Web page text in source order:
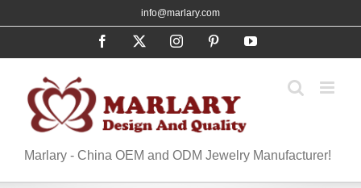
to
info@marlary.com
Facebook InstagramPinterestYouTube
Marlary - China OEM and ODM Jewelry Manufacturer!